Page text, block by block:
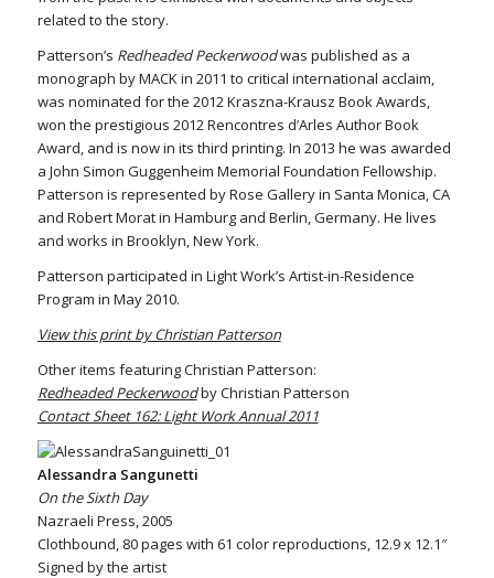
related to the story.
Patterson’s Redheaded Peckerwoodwas published as a
monograph by MACK in 2011 to critical international acclaim,
was nominated for the 2012 Kraszna-Krausz Book Awards,
won the prestigious 2012 Rencontres d’Arles Author Book
Award, and is now in its third printing. In 2013 he was awarded
a John Simon Guggenheim Memorial Foundation Fellowship.
Patterson is represented by Rose Gallery in Santa Monica, CA
and Robert Morat in Hamburg and Berlin, Germany. He lives
and works in Brooklyn, New York.
Patterson participated in Light Work’s Artist-in-Residence
Program in May 2010.
View this print by Christian Patterson
Other items featuring Christian Patterson:
Redheaded Peckerwoodby Christian Patterson
Contact Sheet 162: Light Work Annual 2011
Alessandra Sangunetti
On the Sixth Day
Nazraeli Press, 2005
Clothbound, 80 pages with 61 color reproductions, 12.9 x 12.1″
Signed by the artist